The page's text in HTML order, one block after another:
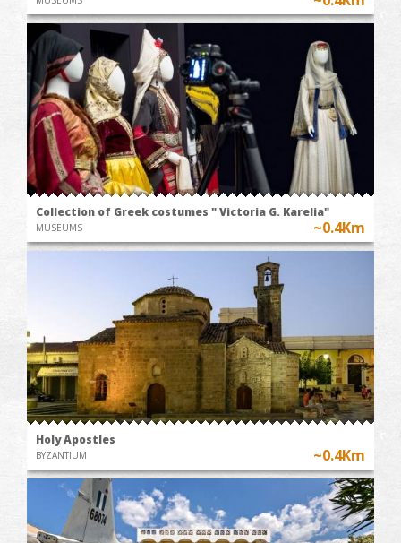
Collection of Greek costumes " Victoria G. Karelia"
MUSEUMS ~0.4Km
Holy Apostles
BYZANTIUM ~0.4Km